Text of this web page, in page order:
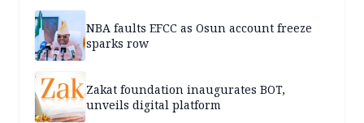
NBA faults EFCC as Osun account freeze
sparks row
Zakat foundation inaugurates BOT,
unveils digital platform